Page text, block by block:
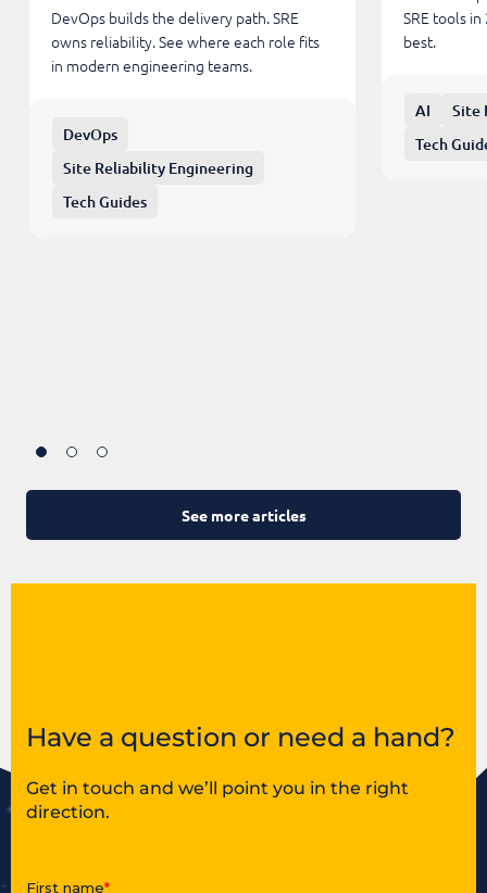
DevOps builds the delivery path. SRE
owns reliability. See where each role fits
in modern engineering teams.
DevOps
Site Reliability Engineering
Tech Guides
SRE tools
best.
AI
Site
Tech
See more articles
Have a question or need a hand?
Get in touch and we’ll point you in the right
direction.